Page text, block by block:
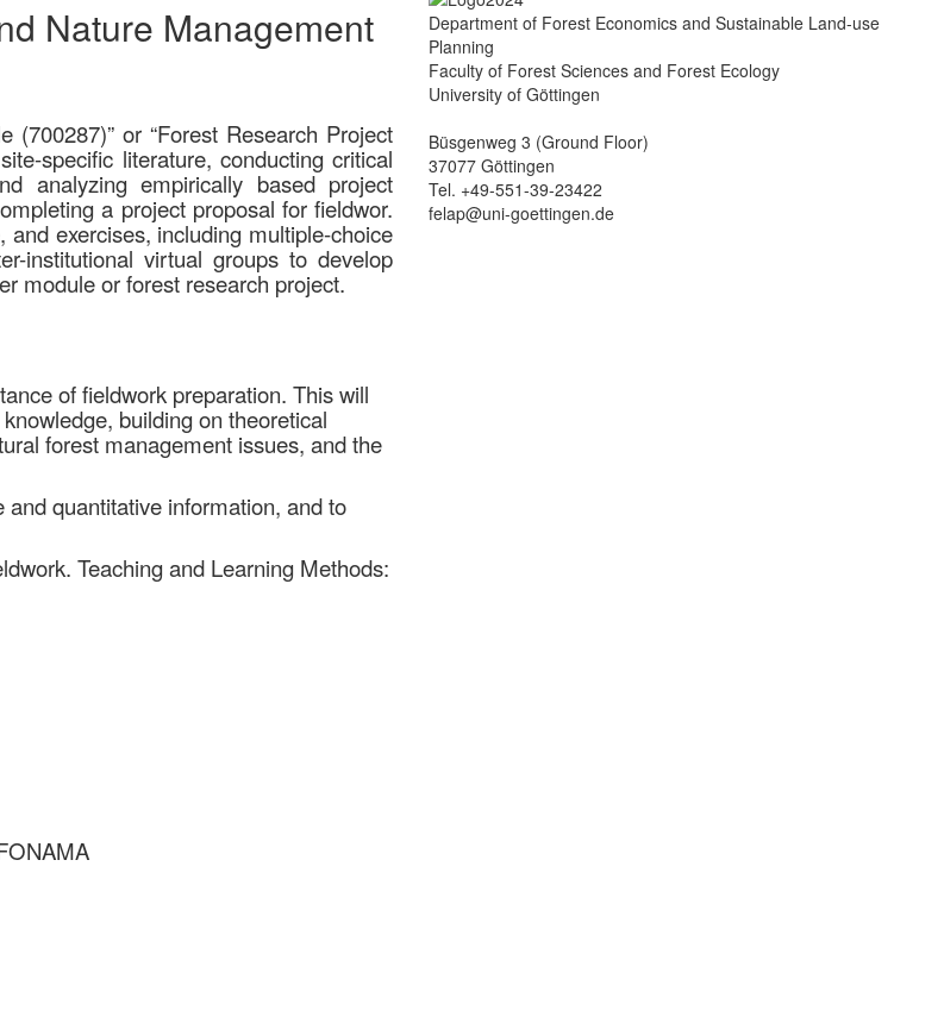
Nature Management
or “Forest Research Project
specific literature, conducting critical
analyzing empirically based project
a project proposal for fieldwor.
exercises, including multiple-choice
institutional virtual groups to develop
module or forest research project.
of fieldwork preparation. This will
building on theoretical
forest management issues, and the
quantitative information, and to
Teaching and Learning Methods:
Department of Forest Economics and Sustainable Land-use
Planning
Faculty of Forest Sciences and Forest Ecology
University of Göttingen
Büsgenweg 3 (Ground Floor)
37077 Göttingen
Tel. +49-551-39-23422
felap@uni-goettingen.de